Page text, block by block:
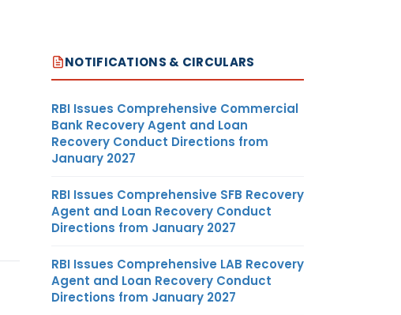
NOTIFICATIONS & CIRCULARS
RBI Issues Comprehensive Commercial
Bank Recovery Agent and Loan
Recovery Conduct Directions from
January 2027
RBI Issues Comprehensive SFB Recovery
Agent and Loan Recovery Conduct
Directions from January 2027
RBI Issues Comprehensive LAB Recovery
Agent and Loan Recovery Conduct
Directions from January 2027